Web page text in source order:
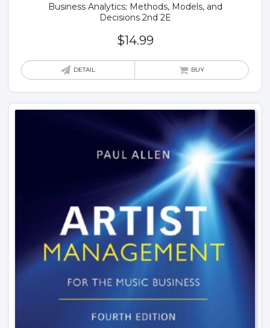
Business Analytics; Methods, Models, and
Decisions 2nd 2E
$14.99
DETAIL BUY